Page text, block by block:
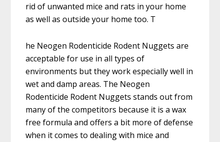
rid of unwanted mice and rats in your home
as well as outside your home too. T
he Neogen Rodenticide Rodent Nuggets are
acceptable for use in all types of
environments but they work especially well in
wet and damp areas. The Neogen
Rodenticide Rodent Nuggets stands out from
many of the competitors because it is a wax
free formula and offers a bit more of defense
when it comes to dealing with mice and